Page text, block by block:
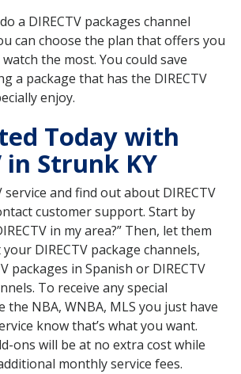
a DIRECTV packages channel
can choose the plan that offers you
the most. You could save
a package that has the DIRECTV
enjoy.
Today with
in Strunk KY
and find out about DIRECTV
customer support. Start by
in my area?” Then, let them
DIRECTV package channels,
packages in Spanish or DIRECTV
To receive any special
NBA, WNBA, MLS you just have
know that’s what you want.
ons will be at no extra cost while
monthly service fees.